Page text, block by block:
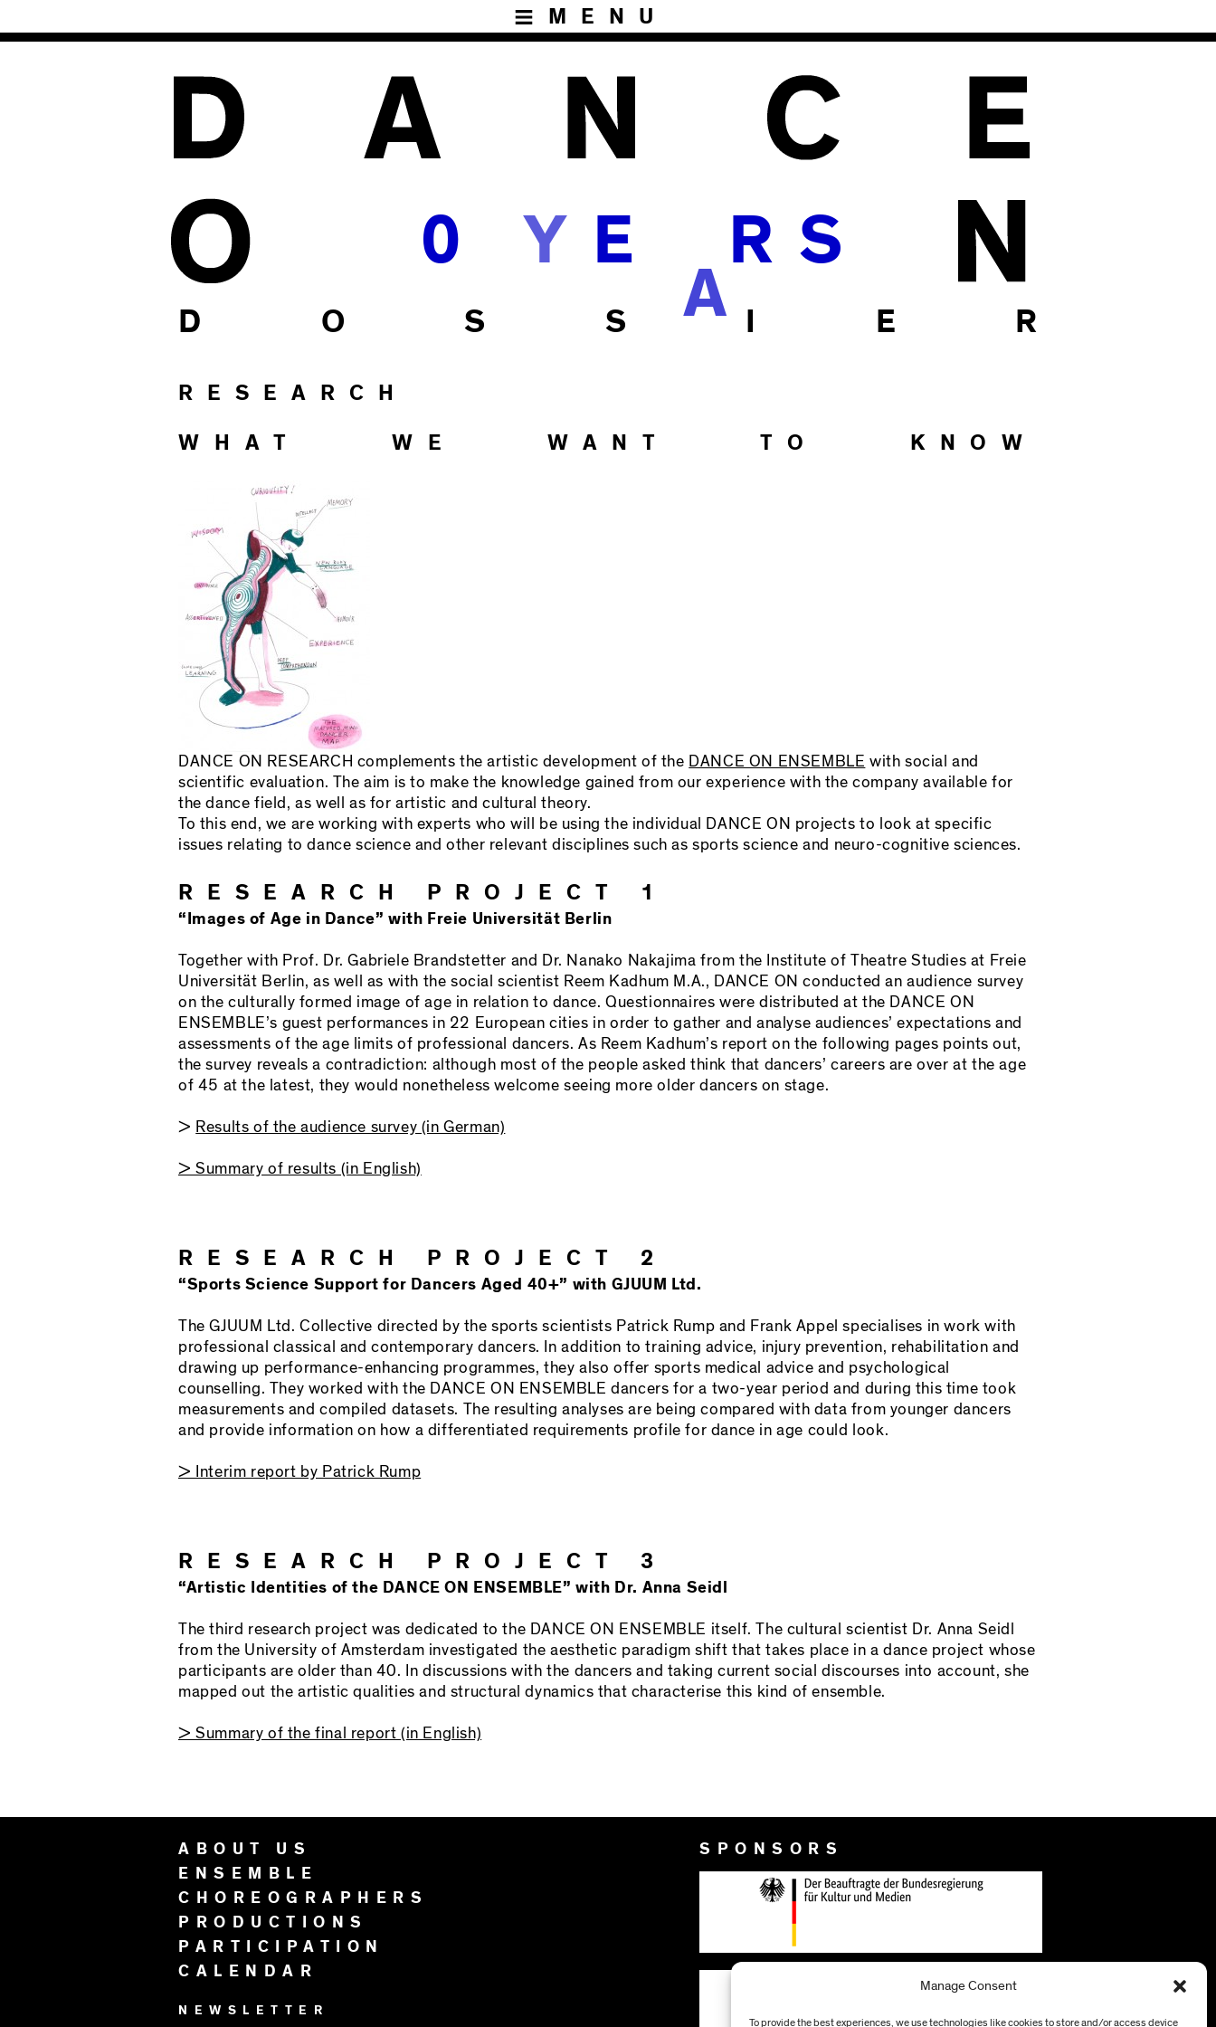
Manage Consent
To provide the best experiences, we use technologies like cookies to store and/or access device
MENU
0
E
A
R S
D O S S I E R
RESEARCH
WHAT WE WANT TO KNOW
DANCE ON RESEARCH complements the artistic development of the DANCE ON ENSEMBLE with social and
scientific evaluation. The aim is to make the knowledge gained from our experience with the company available for
the dance field, as well as for artistic and cultural theory.
To this end, we are working with experts who will be using the individual DANCE ON projects to look at specific
issues relating to dance science and other relevant disciplines such as sports science and neuro-cognitive sciences.
RESEARCH PROJECT 1
“Images of Age in Dance” with Freie Universität Berlin
Together with Prof. Dr. Gabriele Brandstetter and Dr. Nanako Nakajima from the Institute of Theatre Studies at Freie
Universität Berlin, as well as with the social scientist Reem Kadhum M.A., DANCE ON conducted an audience survey
on the culturally formed image of age in relation to dance. Questionnaires were distributed at the DANCE ON
ENSEMBLE’s guest performances in 22 European cities in order to gather and analyse audiences’ expectations and
assessments of the age limits of professional dancers. As Reem Kadhum’s report on the following pages points out,
the survey reveals a contradiction: although most of the people asked think that dancers’ careers are over at the age
of 45 at the latest, they would nonetheless welcome seeing more older dancers on stage.
> Results of the audience survey (in German)
> Summary of results (in English)
RESEARCH PROJECT 2
“Sports Science Support for Dancers Aged 40+” with GJUUM Ltd.
The GJUUM Ltd. Collective directed by the sports scientists Patrick Rump and Frank Appel specialises in work with
professional classical and contemporary dancers. In addition to training advice, injury prevention, rehabilitation and
drawing up performance-enhancing programmes, they also offer sports medical advice and psychological
counselling. They worked with the DANCE ON ENSEMBLE dancers for a two-year period and during this time took
measurements and compiled datasets. The resulting analyses are being compared with data from younger dancers
and provide information on how a differentiated requirements profile for dance in age could look.
> Interim report by Patrick Rump
RESEARCH PROJECT 3
“Artistic Identities of the DANCE ON ENSEMBLE” with Dr. Anna Seidl
The third research project was dedicated to the DANCE ON ENSEMBLE itself. The cultural scientist Dr. Anna Seidl
from the University of Amsterdam investigated the aesthetic paradigm shift that takes place in a dance project whose
participants are older than 40. In discussions with the dancers and taking current social discourses into account, she
mapped out the artistic qualities and structural dynamics that characterise this kind of ensemble.
> Summary of the final report (in English)
ABOUT US
ENSEMBLE
CHOREOGRAPHERS
PRODUCTIONS
PARTICIPATION
CALENDAR
NEWSLETTER
SPONSORS